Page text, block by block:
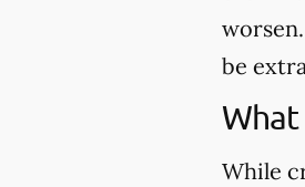
be
What
While